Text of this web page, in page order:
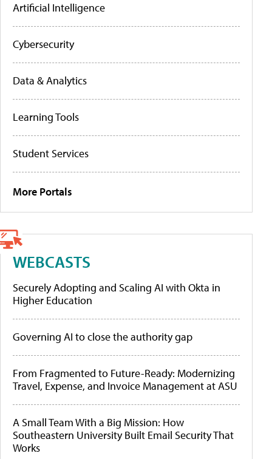
Artificial Intelligence
Cybersecurity
Data & Analytics
Learning Tools
Student Services
More Portals
WEBCASTS
Securely Adopting and Scaling AI with Okta in
Higher Education
Governing AI to close the authority gap
From Fragmented to Future-Ready: Modernizing
Travel, Expense, and Invoice Management at ASU
A Small Team With a Big Mission: How
Southeastern University Built Email Security That
Works